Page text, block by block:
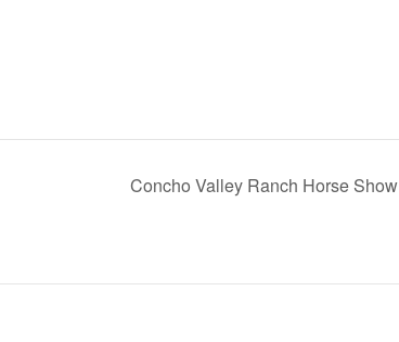
Concho Valley Ranch Horse Show